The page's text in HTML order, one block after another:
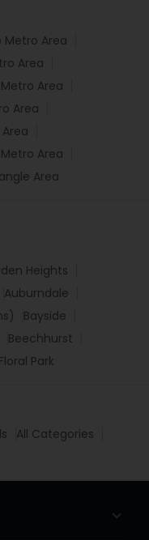
Metro Area
Area
Area
Area
Area
Area
Heights
Auburndale
Bayside
Beechhurst
Park
All Categories